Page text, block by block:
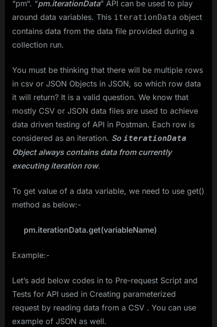
“pm“. “pm.iterationData” API can be used to play
around data variables. This iterationData object
contains data from the data file provided during a
collection run.
You must be thinking that there will be multiple rows
in csv or JSON Objects in JSON, so which row data
it will return? It is a valid question. We know that
mostly CSV or JSON data files are used to achieve
data driven testing of API in Postman. Each row is
considered as an iteration. So iterationData
Object always contains data from currently
executing iteration row.
To get value of a data variable, we need to use get()
method as below:-
pm.iterationData.get(variableName)
Example:-
Let’s add below codes in to Pre-request Script and
Tests for API used in Creating parameterized
request by reading data from a CSV . You can use
example of JSON as well.